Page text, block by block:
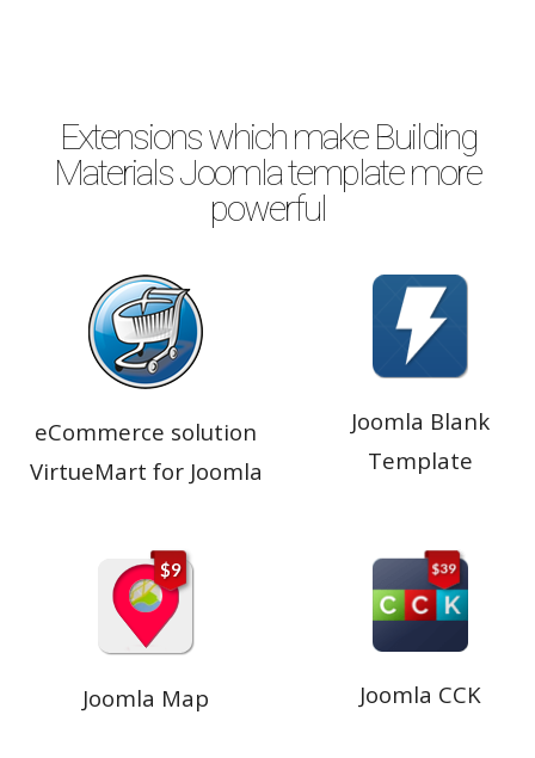
Extensions which make Building
Materials Joomla template more
powerful
eCommerce solution
VirtueMart for Joomla
Joomla Blank
Template
Joomla Map Joomla CCK